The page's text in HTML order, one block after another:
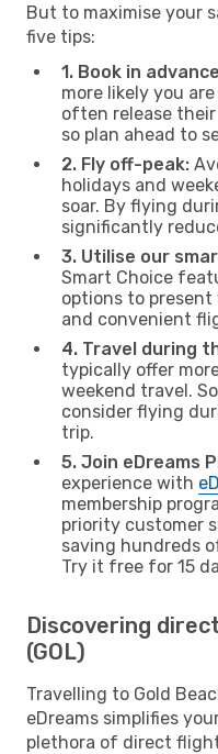
But to maximise your
five tips:
1. Book in
more likely you
often release
so plan ahead to
2. Fly off-peak:
holidays and
soar. By flying
significantly
3. Utilise our
Smart Choice
options to
and convenient
4. Travel during
typically offer
weekend travel.
consider flying
trip.
5. Join eDreams
experience with
membership
priority customer
saving hundreds
Try it free for 15
Discovering
(GOL)
Travelling to Gold
eDreams simplifies
plethora of direct